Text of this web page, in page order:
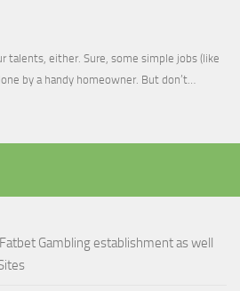
talents, either. Sure, some simple jobs (like
by a handy homeowner. But don’t…
Gambling establishment as well